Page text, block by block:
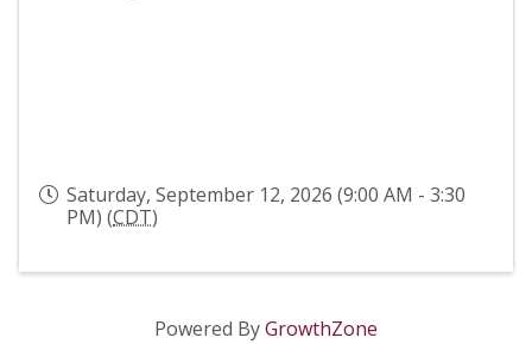
Saturday, September 12, 2026 (9:00 AM - 3:30
PM) (CDT)
Powered ByGrowthZone